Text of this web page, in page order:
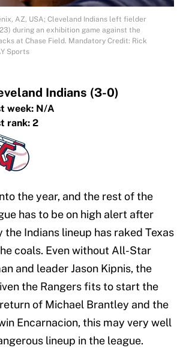
AZ, USA; Cleveland Indians left fielder
during an exhibition game against the
at Chase Field. Mandatory Credit: Rick
Sports
Indians (3-0)
week: N/A
rank: 2
the year, and the rest of the
has to be on high alert after
the Indians lineup has raked Texas
coals. Even without All-Star
and leader Jason Kipnis, the
the Rangers fits to start the
of Michael Brantley and the
Encarnacion, this may very well
lineup in the league.